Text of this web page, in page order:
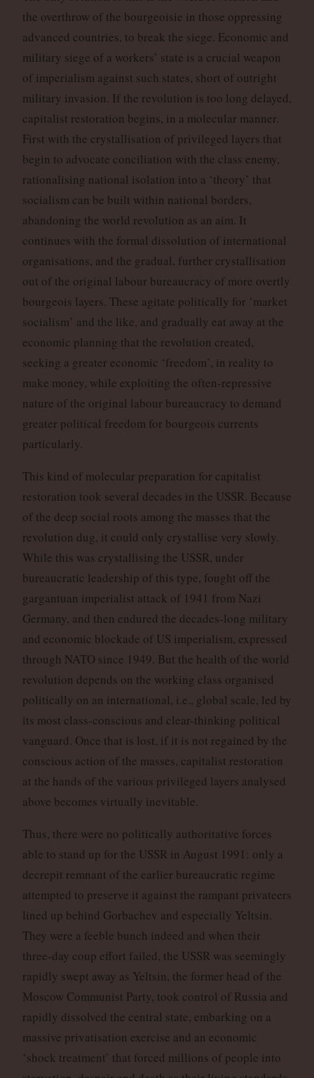
the overthrow of the bourgeoisie in those oppressing
advanced countries, to break the siege. Economic and
military siege of a workers’ state is a crucial weapon
of imperialism against such states, short of outright
military invasion. If the revolution is too long delayed,
capitalist restoration begins, in a molecular manner.
First with the crystallisation of privileged layers that
begin to advocate conciliation with the class enemy,
rationalising national isolation into a ‘theory’ that
socialism can be built within national borders,
abandoning the world revolution as an aim. It
continues with the formal dissolution of international
organisations, and the gradual, further crystallisation
out of the original labour bureaucracy of more overtly
bourgeois layers. These agitate politically for ‘market
socialism’ and the like, and gradually eat away at the
economic planning that the revolution created,
seeking a greater economic ‘freedom’, in reality to
make money, while exploiting the often-repressive
nature of the original labour bureaucracy to demand
greater political freedom for bourgeois currents
particularly.
This kind of molecular preparation for capitalist
restoration took several decades in the USSR. Because
of the deep social roots among the masses that the
revolution dug, it could only crystallise very slowly.
While this was crystallising the USSR, under
bureaucratic leadership of this type, fought off the
gargantuan imperialist attack of 1941 from Nazi
Germany, and then endured the decades-long military
and economic blockade of US imperialism, expressed
through NATO since 1949. But the health of the world
revolution depends on the working class organised
politically on an international, i.e., global scale, led by
its most class-conscious and clear-thinking political
vanguard. Once that is lost, if it is not regained by the
conscious action of the masses, capitalist restoration
at the hands of the various privileged layers analysed
above becomes virtually inevitable.
Thus, there were no politically authoritative forces
able to stand up for the USSR in August 1991: only a
decrepit remnant of the earlier bureaucratic regime
attempted to preserve it against the rampant privateers
lined up behind Gorbachev and especially Yeltsin.
They were a feeble bunch indeed and when their
three-day coup effort failed, the USSR was seemingly
rapidly swept away as Yeltsin, the former head of the
Moscow Communist Party, took control of Russia and
rapidly dissolved the central state, embarking on a
massive privatisation exercise and an economic
‘shock treatment’ that forced millions of people into